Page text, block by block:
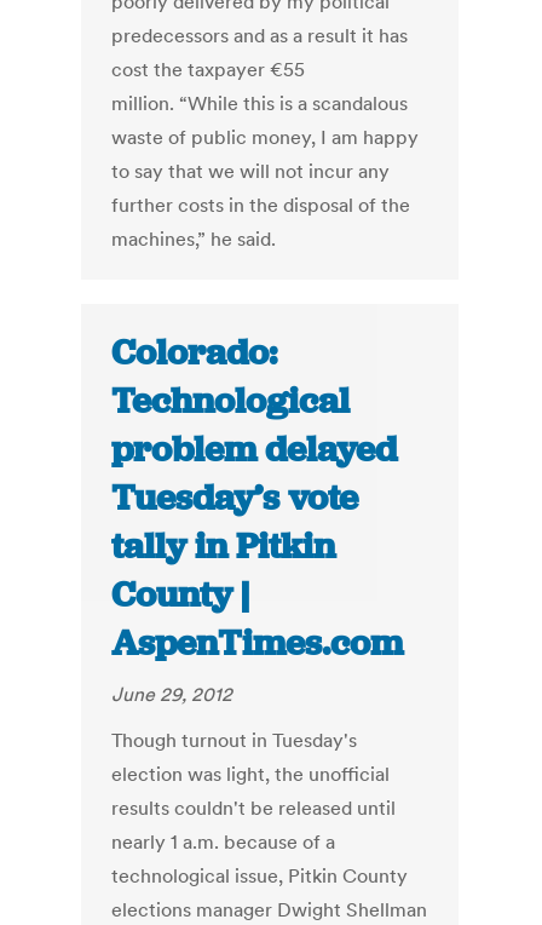
predecessors and as a result it has
cost the taxpayer €55
million. “While this is a scandalous
waste of public money, I am happy
to say that we will not incur any
further costs in the disposal of the
machines,” he said.
Colorado:
Technological
problem delayed
Tuesday’s vote
tally in Pitkin
County |
AspenTimes.com
June 29, 2012
Though turnout in Tuesday's
election was light, the unofficial
results couldn't be released until
nearly 1 a.m. because of a
technological issue, Pitkin County
elections manager Dwight Shellman